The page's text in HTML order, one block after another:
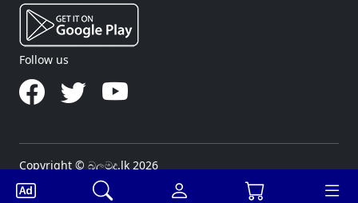
Follow us
Copyright © බලමුද.lk 2026